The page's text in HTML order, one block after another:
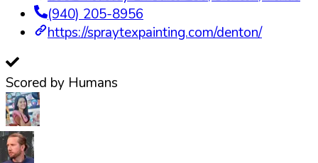
(940) 205-8956
https://spraytexpainting.com/denton/
Scored by Humans